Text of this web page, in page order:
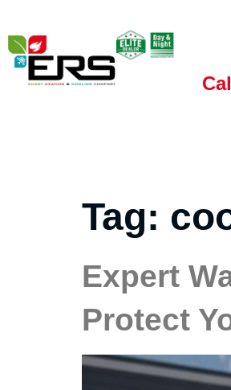
Tag:
Expert
Protect